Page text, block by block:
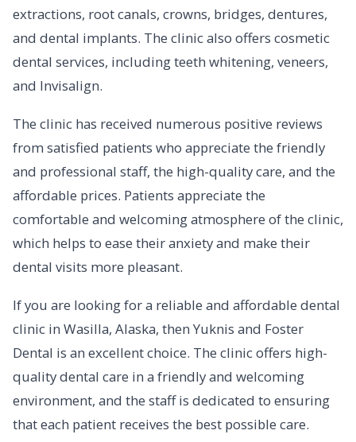
extractions, root canals, crowns, bridges, dentures,
and dental implants. The clinic also offers cosmetic
dental services, including teeth whitening, veneers,
and Invisalign.
The clinic has received numerous positive reviews
from satisfied patients who appreciate the friendly
and professional staff, the high-quality care, and the
affordable prices. Patients appreciate the
comfortable and welcoming atmosphere of the clinic,
which helps to ease their anxiety and make their
dental visits more pleasant.
If you are looking for a reliable and affordable dental
clinic in Wasilla, Alaska, then Yuknis and Foster
Dental is an excellent choice. The clinic offers high-
quality dental care in a friendly and welcoming
environment, and the staff is dedicated to ensuring
that each patient receives the best possible care.